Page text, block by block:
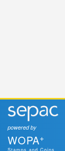
powered by
WOPA+